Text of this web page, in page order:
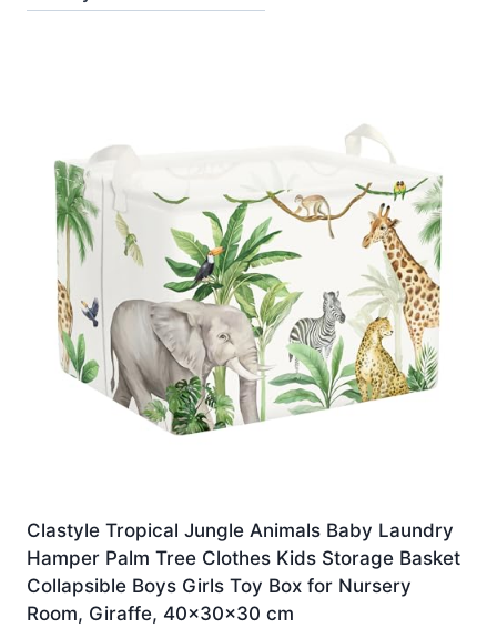
latest
Clastyle Tropical Jungle Animals Baby Laundry
Hamper Palm Tree Clothes Kids Storage Basket
Collapsible Boys Girls Toy Box for Nursery
Room, Giraffe, 40x30x30 cm